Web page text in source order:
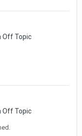
Off Topic
Off Topic